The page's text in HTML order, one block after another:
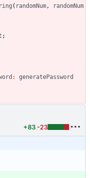
( randomNum ,
randomNum
;
:
generatePassword
+83 -23